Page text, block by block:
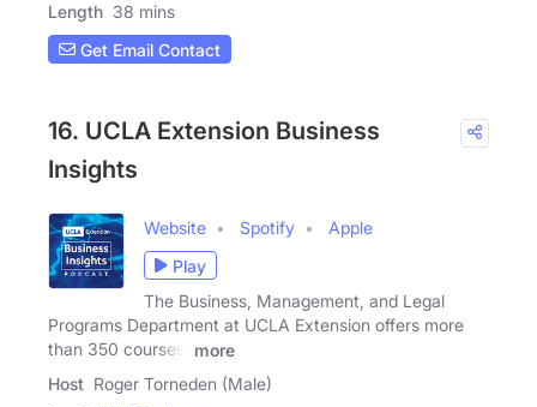
Length 38 mins
Get Email Contact
16. UCLA Extension Business
Insights
Website Spotify
Apple
Play
The Business, Management, and Legal
Programs Department at UCLA Extension offers more
than 350 courses,
more
Host Roger Torneden (Male)